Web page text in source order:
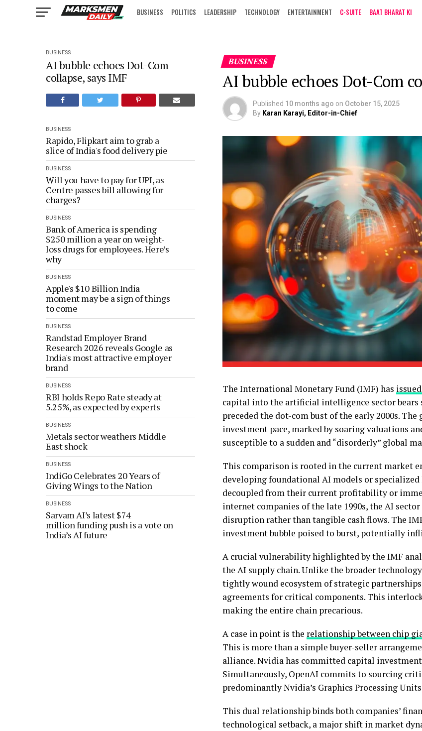
BUSINESS POLITICS LEADERSHIP TECHNOLOGY ENTERTAINMENT C-SUITE BAAT BHARAT KI
BUSINESS
AI bubble echoes Dot-Com
collapse, says IMF
BUSINESS
Rapido, Flipkart aim to grab a
slice of India's food delivery pie
BUSINESS
Will you have to pay for UPI, as
Centre passes bill allowing for
charges?
BUSINESS
Bank of America is spending
$250 million a year on weight-
loss drugs for employees. Here’s
why
BUSINESS
Apple's $10 Billion India
moment may be a sign of things
to come
BUSINESS
Randstad Employer Brand
Research 2026 reveals Google as
India's most attractive employer
brand
BUSINESS
RBI holds Repo Rate steady at
5.25%, as expected by experts
BUSINESS
Metals sector weathers Middle
East shock
BUSINESS
IndiGo Celebrates 20 Years of
Giving Wings to the Nation
BUSINESS
Sarvam AI’s latest $74
million funding push is a vote on
India’s AI future
BUSINESS
AI bubble echoes Dot-Com
Published 10 months ago on October 15, 2025
By Karan Karayi, Editor-in-Chief
The International Monetary Fund (IMF) has
capital into the artificial intelligence sector
preceded the dot-com bust of the early 2000s.
investment pace, marked by soaring valuations
susceptible to a sudden and “disorderly” global
This comparison is rooted in the current market
developing foundational AI models or
decoupled from their current profitability or
internet companies of the late 1990s, the AI
disruption rather than tangible cash flows. The
investment bubble poised to burst, potentially
A crucial vulnerability highlighted by the IMF
the AI supply chain. Unlike the broader
tightly wound ecosystem of strategic
agreements for critical components. This
making the entire chain precarious.
A case in point is the relationship between chip
This is more than a simple buyer-seller
alliance. Nvidia has committed capital
Simultaneously, OpenAI commits to sourcing
predominantly Nvidia’s Graphics Processing
This dual relationship binds both companies’
technological setback, a major shift in market